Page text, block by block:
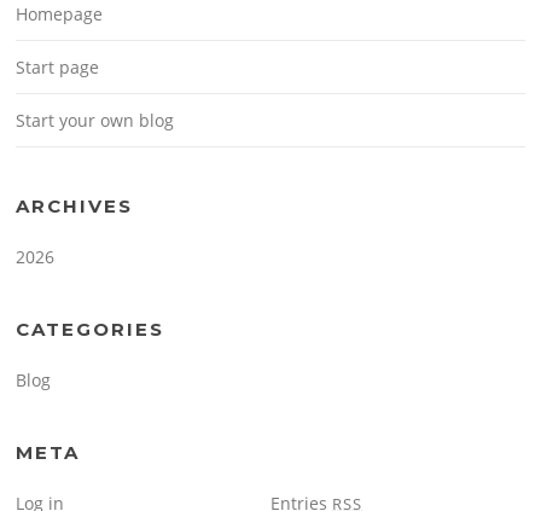
Homepage
Start page
Start your own blog
ARCHIVES
2026
CATEGORIES
Blog
META
Log in Entries RSS